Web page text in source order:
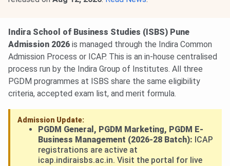
Indira School of Business Studies (ISBS) Pune
Admission 2026 is managed through the Indira Common
Admission Process or ICAP. This is an in-house centralised
process run by the Indira Group of Institutes. All three
PGDM programmes at ISBS share the same eligibility
criteria, accepted exam list, and merit formula.
Admission Update:
PGDM General, PGDM Marketing, PGDM E-
Business Management (2026-28 Batch): ICAP
registrations are active at
icap.indiraisbs.ac.in. Visit the portal for live